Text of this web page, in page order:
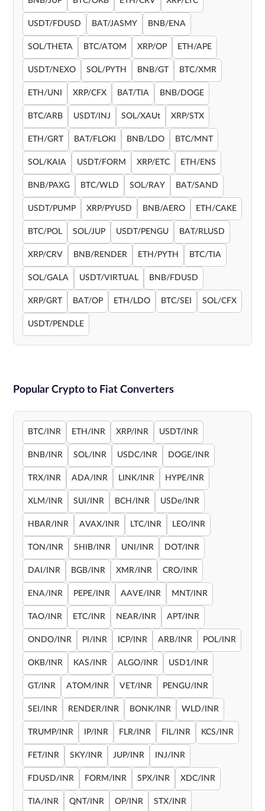
USDT/FDUSD BAT/JASMY BNB/ENA
SOL/THETA BTC/ATOM XRP/OP ETH/APE
USDT/NEXO SOL/PYTH BNB/GT BTC/XMR
ETH/UNI XRP/CFX BAT/TIA BNB/DOGE
BTC/ARB USDT/INJ SOL/XAUt XRP/STX
ETH/GRT BAT/FLOKI BNB/LDO BTC/MNT
SOL/KAIA USDT/FORM XRP/ETC ETH/ENS
BNB/PAXG BTC/WLD SOL/RAY BAT/SAND
USDT/PUMP XRP/PYUSD BNB/AERO ETH/CAKE
BTC/POL SOL/JUP USDT/PENGU BAT/RLUSD
XRP/CRV BNB/RENDER ETH/PYTH BTC/TIA
SOL/GALA USDT/VIRTUAL BNB/FDUSD
XRP/GRT BAT/OP ETH/LDO BTC/SEI SOL/CFX
USDT/PENDLE
Popular Crypto to Fiat Converters
BTC/INR ETH/INR XRP/INR USDT/INR
BNB/INR SOL/INR USDC/INR DOGE/INR
TRX/INR ADA/INR LINK/INR HYPE/INR
XLM/INR SUI/INR BCH/INR USDe/INR
HBAR/INR AVAX/INR LTC/INR LEO/INR
TON/INR SHIB/INR UNI/INR DOT/INR
DAI/INR BGB/INR XMR/INR CRO/INR
ENA/INR PEPE/INR AAVE/INR MNT/INR
TAO/INR ETC/INR NEAR/INR APT/INR
ONDO/INR PI/INR ICP/INR ARB/INR POL/INR
OKB/INR KAS/INR ALGO/INR USD1/INR
GT/INR ATOM/INR VET/INR PENGU/INR
SEI/INR RENDER/INR BONK/INR WLD/INR
TRUMP/INR IP/INR FLR/INR FIL/INR KCS/INR
FET/INR SKY/INR JUP/INR INJ/INR
FDUSD/INR FORM/INR SPX/INR XDC/INR
TIA/INR QNT/INR OP/INR STX/INR